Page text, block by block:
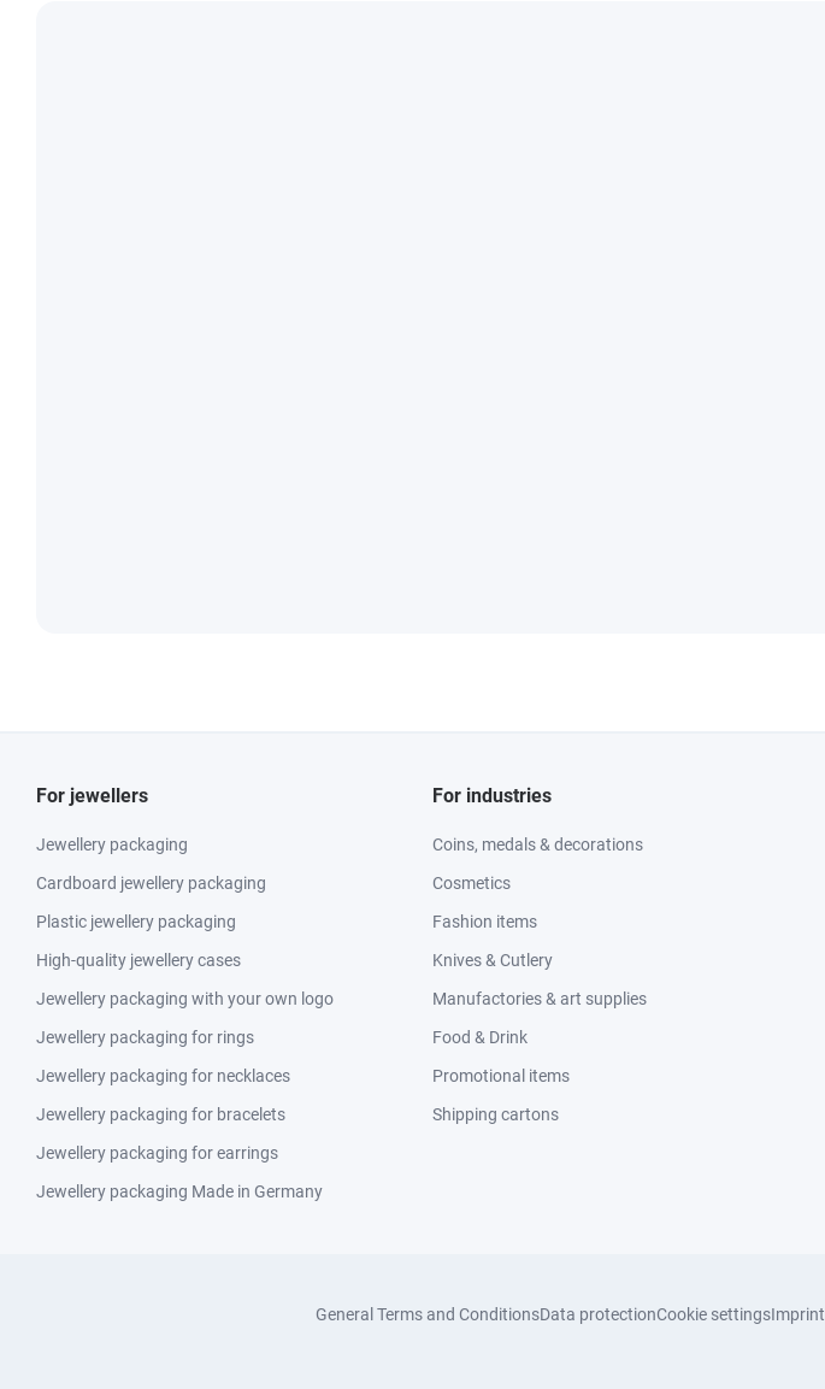
For jewellers
Jewellery packaging
Cardboard jewellery packaging
Plastic jewellery packaging
High-quality jewellery cases
Jewellery packaging with your own logo
Jewellery packaging for rings
Jewellery packaging for necklaces
Jewellery packaging for bracelets
Jewellery packaging for earrings
Jewellery packaging Made in Germany
For industries
Coins, medals & decorations
Cosmetics
Fashion items
Knives & Cutlery
Manufactories & art supplies
Food & Drink
Promotional items
Shipping cartons
General Terms and ConditionsData protectionCookie settingsImprint